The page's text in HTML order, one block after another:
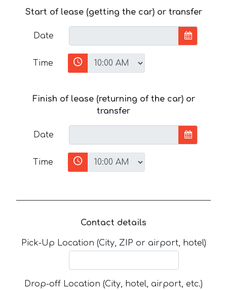
Start of lease (getting the car) or transfer
Date
Time
Finish of lease (returning of the car) or
transfer
Date
Time
Contact details
Pick-Up Location (City, ZIP or airport, hotel)
Drop-off Location (City, hotel, airport, etc.)